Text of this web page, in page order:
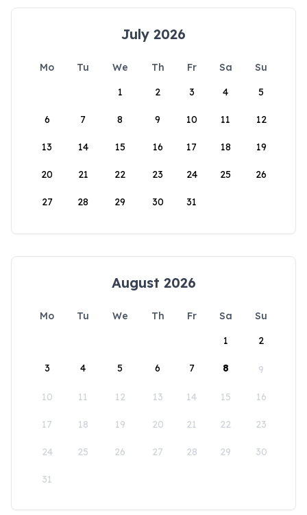
July 2026
Mo Tu We Th Fr Sa
Su
1
2 3 4 5
6 7 8 9 10 11 12
13 14 15 16 17 18 19
20 21 22 23 24 25 26
27 28 29 30 31
August 2026
Mo Tu We Th Fr Sa
Su
1
2
3 4 5 6 7 8 9
10 11 12 13 14 15 16
17 18 19 20 21 22 23
24 25 26 27 28 29 30
31